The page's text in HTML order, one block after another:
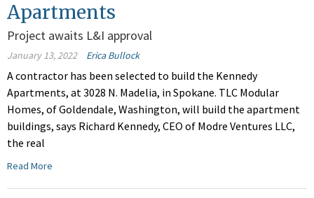
Apartments
Project awaits L&I approval
January 13, 2022 Erica Bullock
A contractor has been selected to build the Kennedy
Apartments, at 3028 N. Madelia, in Spokane. TLC Modular
Homes, of Goldendale, Washington, will build the apartment
buildings, says Richard Kennedy, CEO of Modre Ventures LLC,
the real
Read More